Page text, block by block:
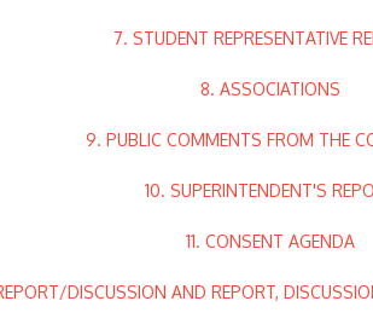
7. STUDENT REPRESENTATIVE
8. ASSOCIATIONS
9. PUBLIC COMMENTS FROM THE
10. SUPERINTENDENT'S
11. CONSENT AGENDA
DISCUSSION AND REPORT,